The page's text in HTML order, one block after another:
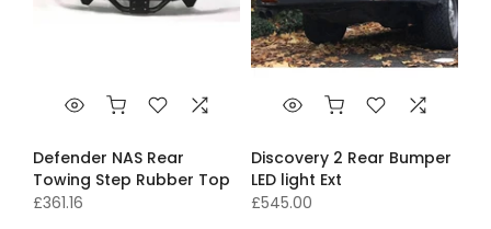
Defender NAS Rear
Towing Step Rubber Top
£361.16
Discovery 2 Rear Bumper
LED light Ext
£545.00